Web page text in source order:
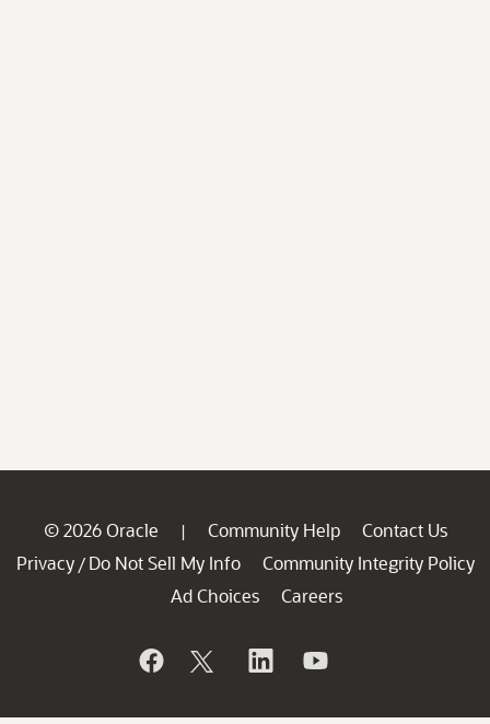
© 2026 Oracle | Community Help
Contact Us
Privacy / Do Not Sell My Info
Community Integrity Policy
Ad Choices
Careers